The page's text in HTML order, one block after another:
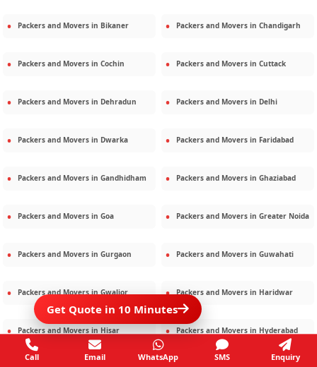
Packers and Movers in Bikaner Packers and Movers in Chandigarh
Packers and Movers in Cochin Packers and Movers in Cuttack
Packers and Movers in Dehradun Packers and Movers in Delhi
Packers and Movers in Dwarka Packers and Movers in Faridabad
Packers and Movers in Gandhidham Packers and Movers in Ghaziabad
Packers and Movers in Goa Packers and Movers in Greater Noida
Packers and Movers in Gurgaon Packers and Movers in Guwahati
Packers and Movers inGwalior Packers and Movers in Haridwar
Packers and Movers in Hisar Packers and Movers in Hyderabad
Get Quote in 10 Minutes
Call Email WhatsApp SMS Enquiry